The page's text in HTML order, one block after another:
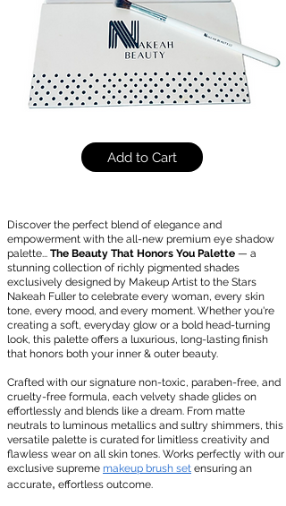
Add to Cart
Discover the perfect blend of elegance and
empowerment with the all-new premium eye shadow
palette... The Beauty That Honors You Palette — a
stunning collection of richly pigmented shades
exclusively designed by Makeup Artist to the Stars
Nakeah Fuller to celebrate every woman, every skin
tone, every mood, and every moment. Whether you're
creating a soft, everyday glow or a bold head-turning
look, this palette offers a luxurious, long-lasting finish
that honors both your inner & outer beauty.
Crafted with our signature non-toxic, paraben-free, and
cruelty-free formula, each velvety shade glides on
effortlessly and blends like a dream. From matte
neutrals to luminous metallics and sultry shimmers, this
versatile palette is curated for limitless creativity and
flawless wear on all skin tones. Works perfectly with our
exclusive supreme makeup brush set ensuring an
accurate, effortless outcome.